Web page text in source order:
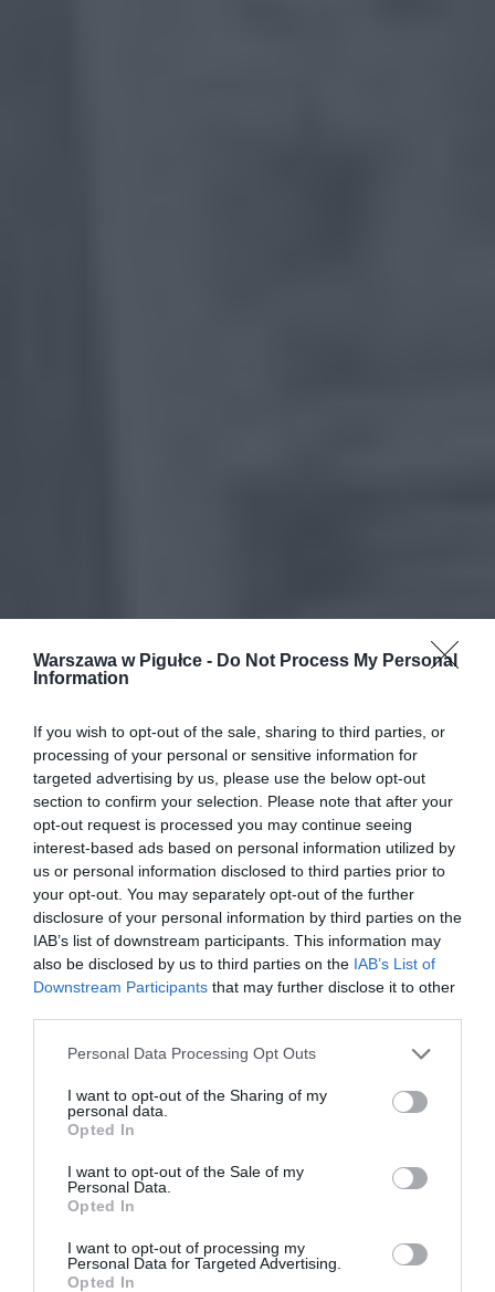
Warszawa w Pigułce - Do Not Process My Personal
Information
If you wish to opt-out of the sale, sharing to third parties, or
processing of your personal or sensitive information for
targeted advertising by us, please use the below opt-out
section to confirm your selection. Please note that after your
opt-out request is processed you may continue seeing
interest-based ads based on personal information utilized by
us or personal information disclosed to third parties prior to
your opt-out. You may separately opt-out of the further
disclosure of your personal information by third parties on the
IAB’s list of downstream participants. This information may
also be disclosed by us to third parties on the IAB’s List of
Downstream Participants that may further disclose it to other
Personal Data Processing Opt Outs
I want to opt-out of the Sharing of my
personal data.
Opted In
I want to opt-out of the Sale of my
Personal Data.
Opted In
I want to opt-out of processing my
Personal Data for Targeted Advertising.
Opted In